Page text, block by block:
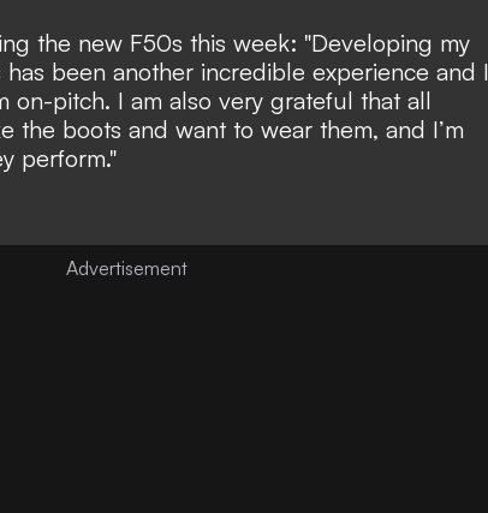
the new F50s this week: "Developing my
been another incredible experience and I
on-pitch. I am also very grateful that all
the boots and want to wear them, and I’m
perform."